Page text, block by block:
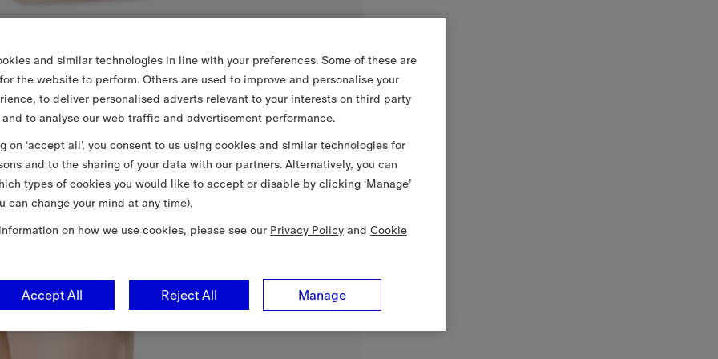
and similar technologies in line with your preferences. Some of these are
the website to perform. Others are used to improve and personalise your
to deliver personalised adverts relevant to your interests on third party
to analyse our web traffic and advertisement performance.
on ‘accept all’, you consent to us using cookies and similar technologies for
and to the sharing of your data with our partners. Alternatively, you can
types of cookies you would like to accept or disable by clicking ‘Manage’
can change your mind at any time).
on how we use cookies, please see our Privacy Policy and Cookie
Manage
Reject All
Accept All